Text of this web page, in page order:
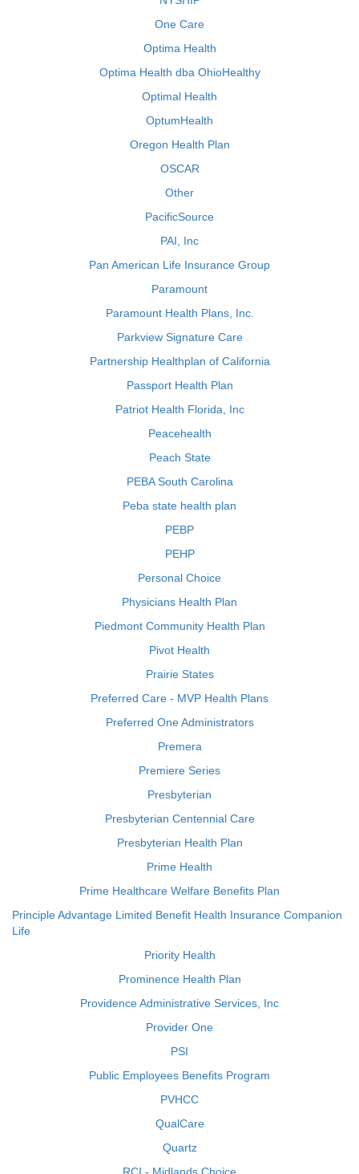
One Care
Optima Health
Optima Health dba OhioHealthy
Optimal Health
OptumHealth
Oregon Health Plan
OSCAR
Other
PacificSource
PAI, Inc
Pan American Life Insurance Group
Paramount
Paramount Health Plans, Inc.
Parkview Signature Care
Partnership Healthplan of California
Passport Health Plan
Patriot Health Florida, Inc
Peacehealth
Peach State
PEBA South Carolina
Peba state health plan
PEBP
PEHP
Personal Choice
Physicians Health Plan
Piedmont Community Health Plan
Pivot Health
Prairie States
Preferred Care - MVP Health Plans
Preferred One Administrators
Premera
Premiere Series
Presbyterian
Presbyterian Centennial Care
Presbyterian Health Plan
Prime Health
Prime Healthcare Welfare Benefits Plan
Principle Advantage Limited Benefit Health Insurance Companion
Life
Priority Health
Prominence Health Plan
Providence Administrative Services, Inc
Provider One
PSI
Public Employees Benefits Program
PVHCC
QualCare
Quartz